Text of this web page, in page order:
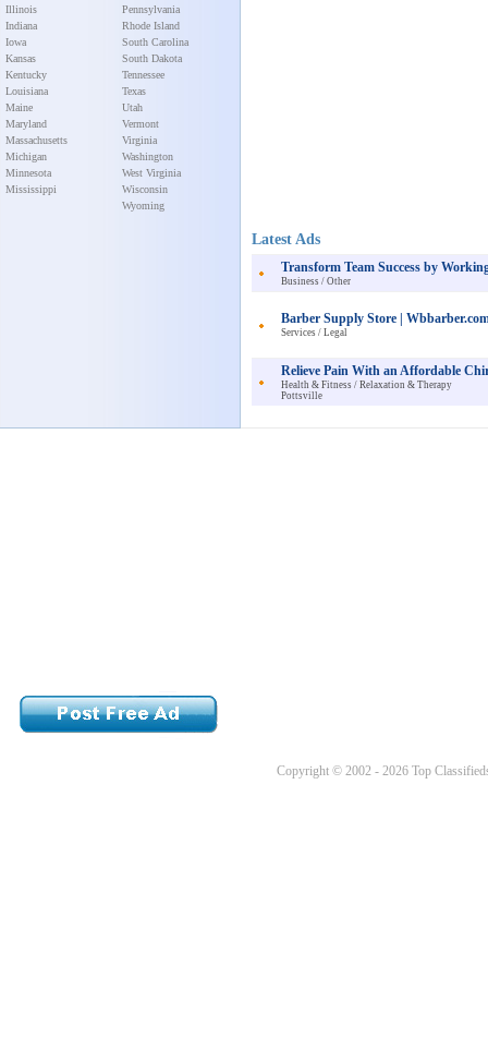
Illinois
Indiana
Iowa
Kansas
Kentucky
Louisiana
Maine
Maryland
Massachusetts
Michigan
Minnesota
Mississippi
Pennsylvania
Rhode Island
South Carolina
South Dakota
Tennessee
Texas
Utah
Vermont
Virginia
Washington
West Virginia
Wisconsin
Wyoming
Latest Ads
Transform Team Success by
Business / Other
Barber Supply Store |
Services / Legal
Relieve Pain With an Affordable
Health & Fitness / Relaxation & Therapy
Pottsville
Copyright © 2002 - 2026 Top